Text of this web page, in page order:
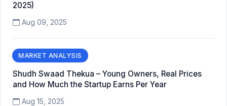
2025)
Aug 09, 2025
MARKET ANALYSIS
Shudh Swaad Thekua – Young Owners, Real Prices
and How Much the Startup Earns Per Year
Aug 15, 2025